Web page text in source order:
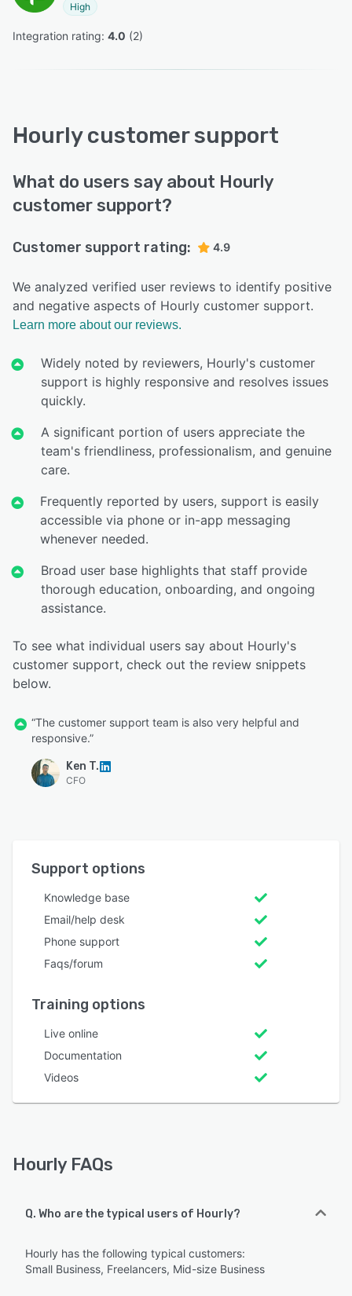
High
Integration rating: 4.0 (2)
Hourly customer support
What do users say about Hourly
customer support?
Customer support rating: 4.9
We analyzed verified user reviews to identify positive
and negative aspects of Hourly customer support.
Learn more about our reviews.
Widely noted by reviewers, Hourly's customer
support is highly responsive and resolves issues
quickly.
A significant portion of users appreciate the
team's friendliness, professionalism, and genuine
care.
Frequently reported by users, support is easily
accessible via phone or in-app messaging
whenever needed.
Broad user base highlights that staff provide
thorough education, onboarding, and ongoing
assistance.
To see what individual users say about Hourly's
customer support, check out the review snippets
below.
“The customer support team is also very helpful and
responsive.”
Ken T.
CFO
Support options
Knowledge base
Email/help desk
Phone support
Faqs/forum
Training options
Live online
Documentation
Videos
Hourly FAQs
Q. Who are the typical users of Hourly?
Hourly has the following typical customers:
Small Business, Freelancers, Mid-size Business